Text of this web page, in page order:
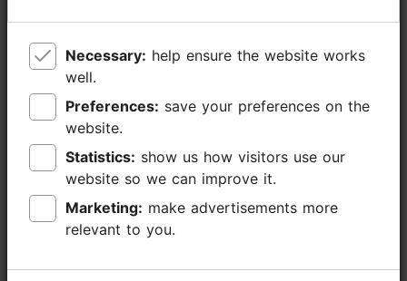
Focus/ area: Old Town
Necessary:
well.
Preferences:
website.
Statistics:
website so we can improve it.
Marketing:
relevant to you.
Necessary:
well.
Preferences:
website.
Statistics:
website so we can improve it.
Marketing:
relevant to you.